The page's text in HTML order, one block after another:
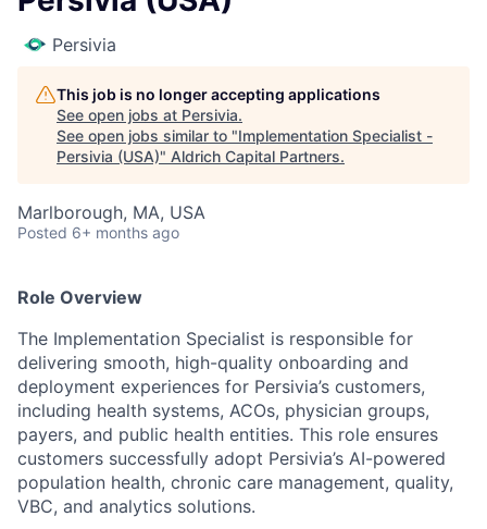
Persivia
This job is no longer accepting applications
See open jobs at Persivia.
See open jobs similar to "Implementation Specialist -
Persivia (USA)" Aldrich Capital Partners.
Marlborough, MA, USA
Posted 6+ months ago
Role Overview
The Implementation Specialist is responsible for
delivering smooth, high-quality onboarding and
deployment experiences for Persivia’s customers,
including health systems, ACOs, physician groups,
payers, and public health entities. This role ensures
customers successfully adopt Persivia’s AI-powered
population health, chronic care management, quality,
VBC, and analytics solutions.